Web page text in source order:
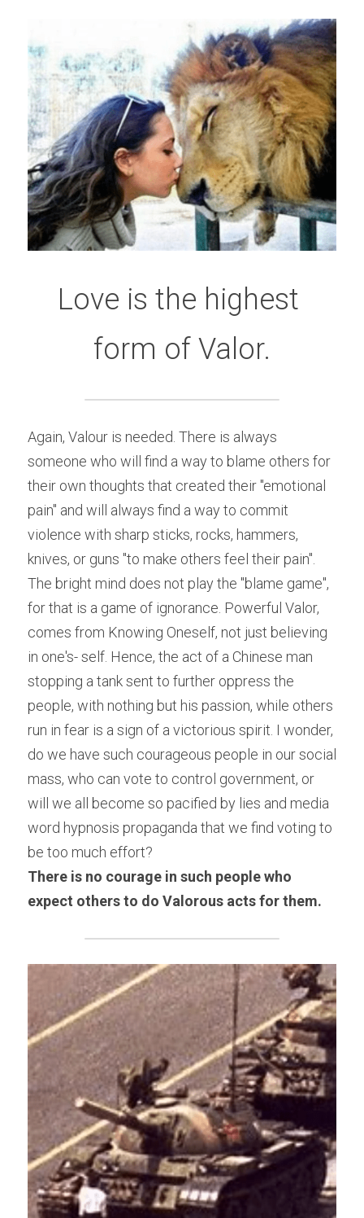
Love is the highest
form of Valor.
Again, Valour is needed. There is always
someone who will find a way to blame others for
their own thoughts that created their "emotional
pain" and will always find a way to commit
violence with sharp sticks, rocks, hammers,
knives, or guns "to make others feel their pain".
The bright mind does not play the "blame game",
for that is a game of ignorance. Powerful Valor,
comes from Knowing Oneself, not just believing
in one's- self. Hence, the act of a Chinese man
stopping a tank sent to further oppress the
people, with nothing but his passion, while others
run in fear is a sign of a victorious spirit. I wonder,
do we have such courageous people in our social
mass, who can vote to control government, or
will we all become so pacified by lies and media
word hypnosis propaganda that we find voting to
be too much effort?
There is no courage in such people who
expect others to do Valorous acts for them.